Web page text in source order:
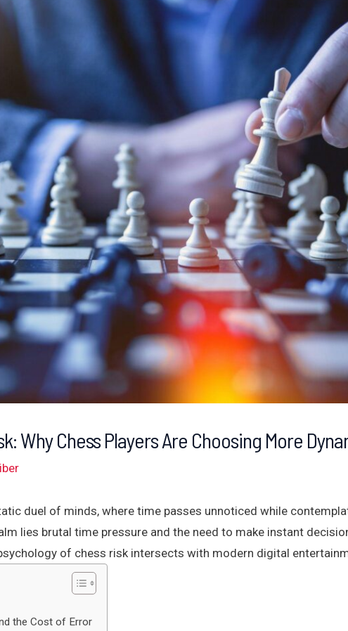
Why Chess Players Are Choosing More
duel of minds, where time passes unnoticed while
lies brutal time pressure and the need to make instant
of chess risk intersects with modern digital
the Cost of Error